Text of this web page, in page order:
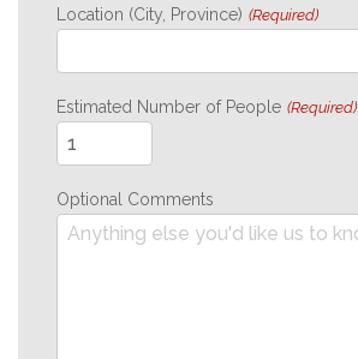
Location (City, Province) (Required)
Estimated Number of People (Required)
Optional Comments